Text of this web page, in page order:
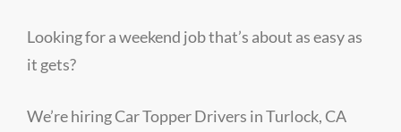
Looking for a weekend job that’s about as easy as
it gets?
We’re hiring Car Topper Drivers in Turlock, CA